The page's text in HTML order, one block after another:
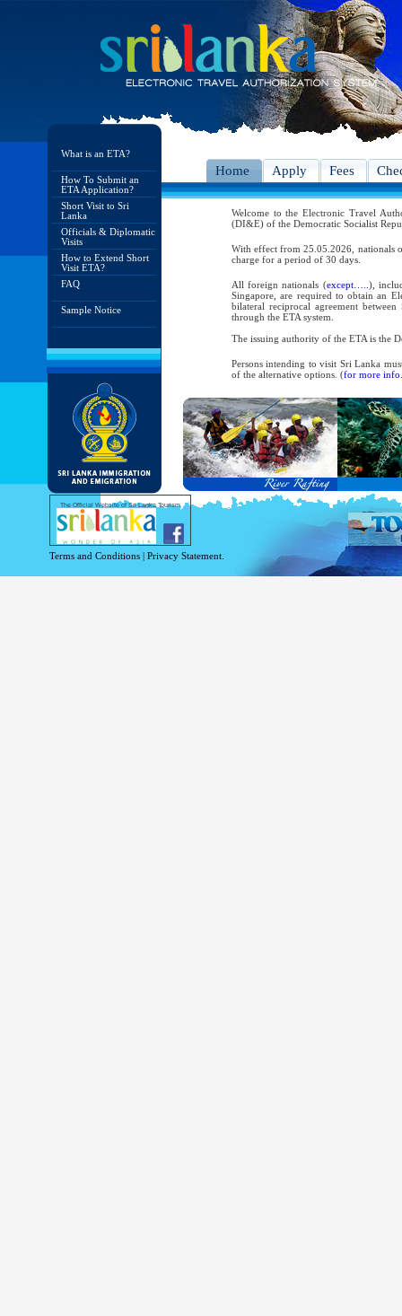
What is an ETA?
How To Submit an
ETA Application?
Short Visit to Sri
Lanka
Officials & Diplomatic
Visits
How to Extend Short
Visit ETA?
FAQ
Sample Notice
Home Apply Fees
Welcome to the Electronic Travel
(DI&E) of the Democratic Socialist
With effect from 25.05.2026, nationals
charge for a period of 30 days.
All foreign nationals (except….. ),
Singapore, are required to obtain an
bilateral reciprocal agreement
through the ETA system.
The issuing authority of the ETA is the
Persons intending to visit Sri Lanka
of the alternative options. (for more
As per the reciprocal and bilateral
and Service Passports in specified
Diplomatic and Official Passports
permitted to obtain visa without
Under this scheme, tourists of above
double-entry permitted from the date
days will be granted.
Except for the above-mentioned
For more information , visithttp://
The Official Website of Sri Lanka Tourism
Terms and Conditions | Privacy Statement.